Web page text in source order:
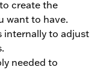
create the
want to have.
internally to adjust
needed to